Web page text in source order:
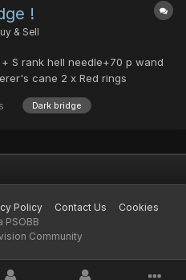
!
& Sell
S rank hell needle+70 p wand
cane 2 x Red rings
Dark bridge
Policy Contact Us
Cookies
PSOBB
Community